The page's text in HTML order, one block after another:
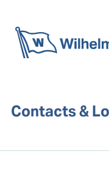
Contacts &